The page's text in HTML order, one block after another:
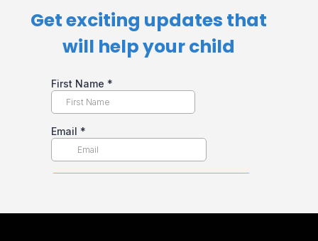
Get exciting updates that
will help your child​